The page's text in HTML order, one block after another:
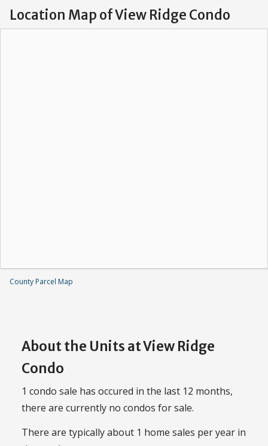
Location Map of View Ridge Condo
County Parcel Map
About the Units at View Ridge
Condo
1 condo sale has occured in the last 12 months,
there are currently no condos for sale.
There are typically about 1 home sales per year in